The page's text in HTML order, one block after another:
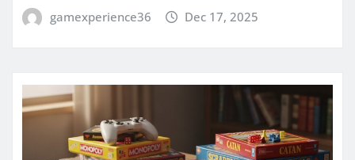
gamexperience36 Dec 17, 2025